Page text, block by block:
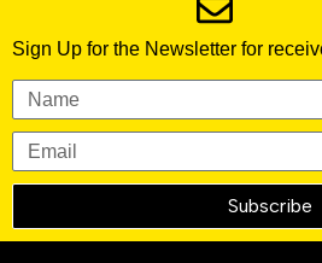
Sign Up for the Newsletter for
Subscribe